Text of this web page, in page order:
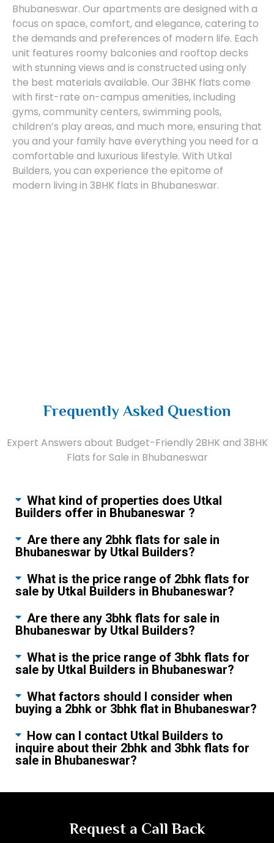
Bhubaneswar. Our apartments are designed with a
focus on space, comfort, and elegance, catering to
the demands and preferences of modern life. Each
unit features roomy balconies and rooftop decks
with stunning views and is constructed using only
the best materials available. Our 3BHK flats come
with first-rate on-campus amenities, including
gyms, community centers, swimming pools,
children’s play areas, and much more, ensuring that
you and your family have everything you need for a
comfortable and luxurious lifestyle. With Utkal
Builders, you can experience the epitome of
modern living in 3BHK flats in Bhubaneswar.
Frequently Asked Question
Expert Answers about Budget-Friendly 2BHK and 3BHK
Flats for Sale in Bhubaneswar
What kind of properties does Utkal
Builders offer in Bhubaneswar ?
Are there any 2bhk flats for sale in
Bhubaneswar by Utkal Builders?
What is the price range of 2bhk flats for
sale by Utkal Builders in Bhubaneswar?
Are there any 3bhk flats for sale in
Bhubaneswar by Utkal Builders?
What is the price range of 3bhk flats for
sale by Utkal Builders in Bhubaneswar?
What factors should I consider when
buying a 2bhk or 3bhk flat in Bhubaneswar?
How can I contact Utkal Builders to
inquire about their 2bhk and 3bhk flats for
sale in Bhubaneswar?
Request a Call Back